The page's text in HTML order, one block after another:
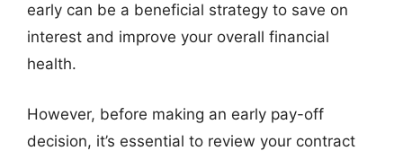
early can be a beneficial strategy to save on
interest and improve your overall financial
health.
However, before making an early pay-off
decision, it’s essential to review your contract